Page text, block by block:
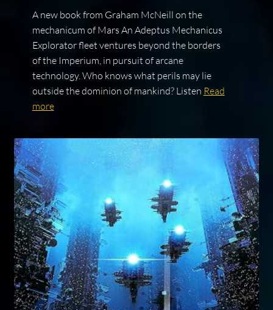
A new book from Graham McNeill on the
mechanicum of Mars An Adeptus Mechanicus
Explorator fleet ventures beyond the borders
of the Imperium, in pursuit of arcane
technology. Who knows what perils may lie
outside the dominion of mankind? Listen Read
more